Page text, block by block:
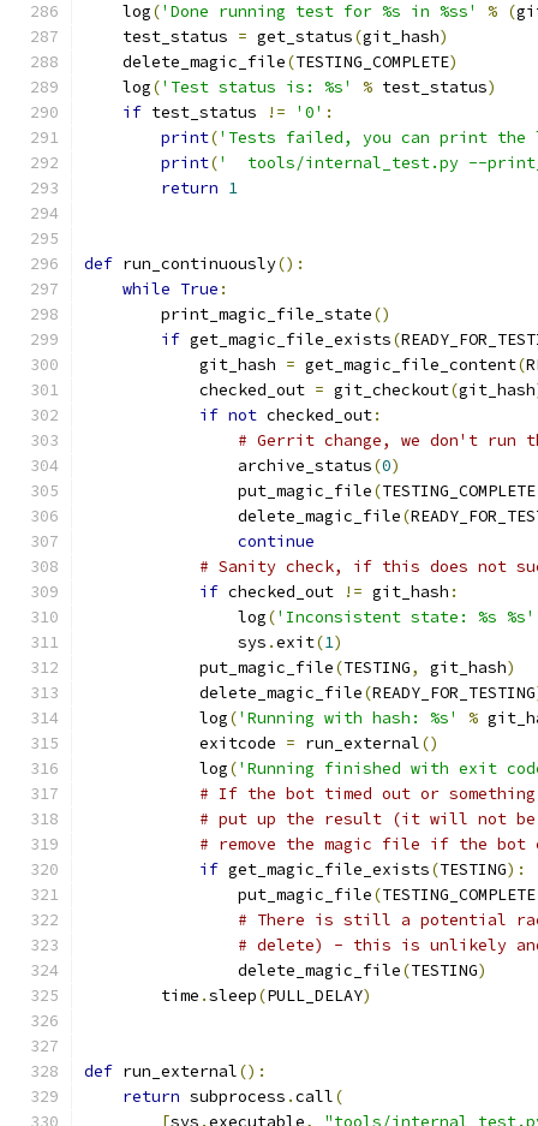
    log
('Done running test for %s in %ss' % (
    test_status
= get_status(git_hash)
    delete_magic_file
(TESTING_COMPLETE)
    log
('Test status is: %s' % test_status)
if test_status != '0' :
print('Tests failed, you can print the
print('  tools/internal_test.py --
return 1
def run_continuously():
while True :
        print_magic_file_state
()
if get_magic_file_exists(
            git_hash
= get_magic_file_content(
            checked_out
= git_checkout(git_hash
if not checked_out:
# Gerrit change, we don't run
                archive_status
(0)
                put_magic_file
(TESTING_COMPLETE
                delete_magic_file
(
continue
# Sanity check, if this does not
if checked_out != git_hash :
                log
('Inconsistent state: %s %s'
                sys
.exit(1)
            put_magic_file
(TESTING, git_hash)
            delete_magic_file
(READY_FOR_TESTING
            log
('Running with hash: %s' %
            exitcode
= run_external()
            log
('Running finished with exit
# If the bot timed out or
# put up the result (it will not be
# remove the magic file if the bot
if get_magic_file_exists(TESTING):
                put_magic_file
(TESTING_COMPLETE
# There is still a potential
# delete) - this is unlikely
                delete_magic_file
(TESTING)
        time
.sleep(PULL_DELAY)
def run_external():
return subprocess .call(
[sys .executable, "tools/